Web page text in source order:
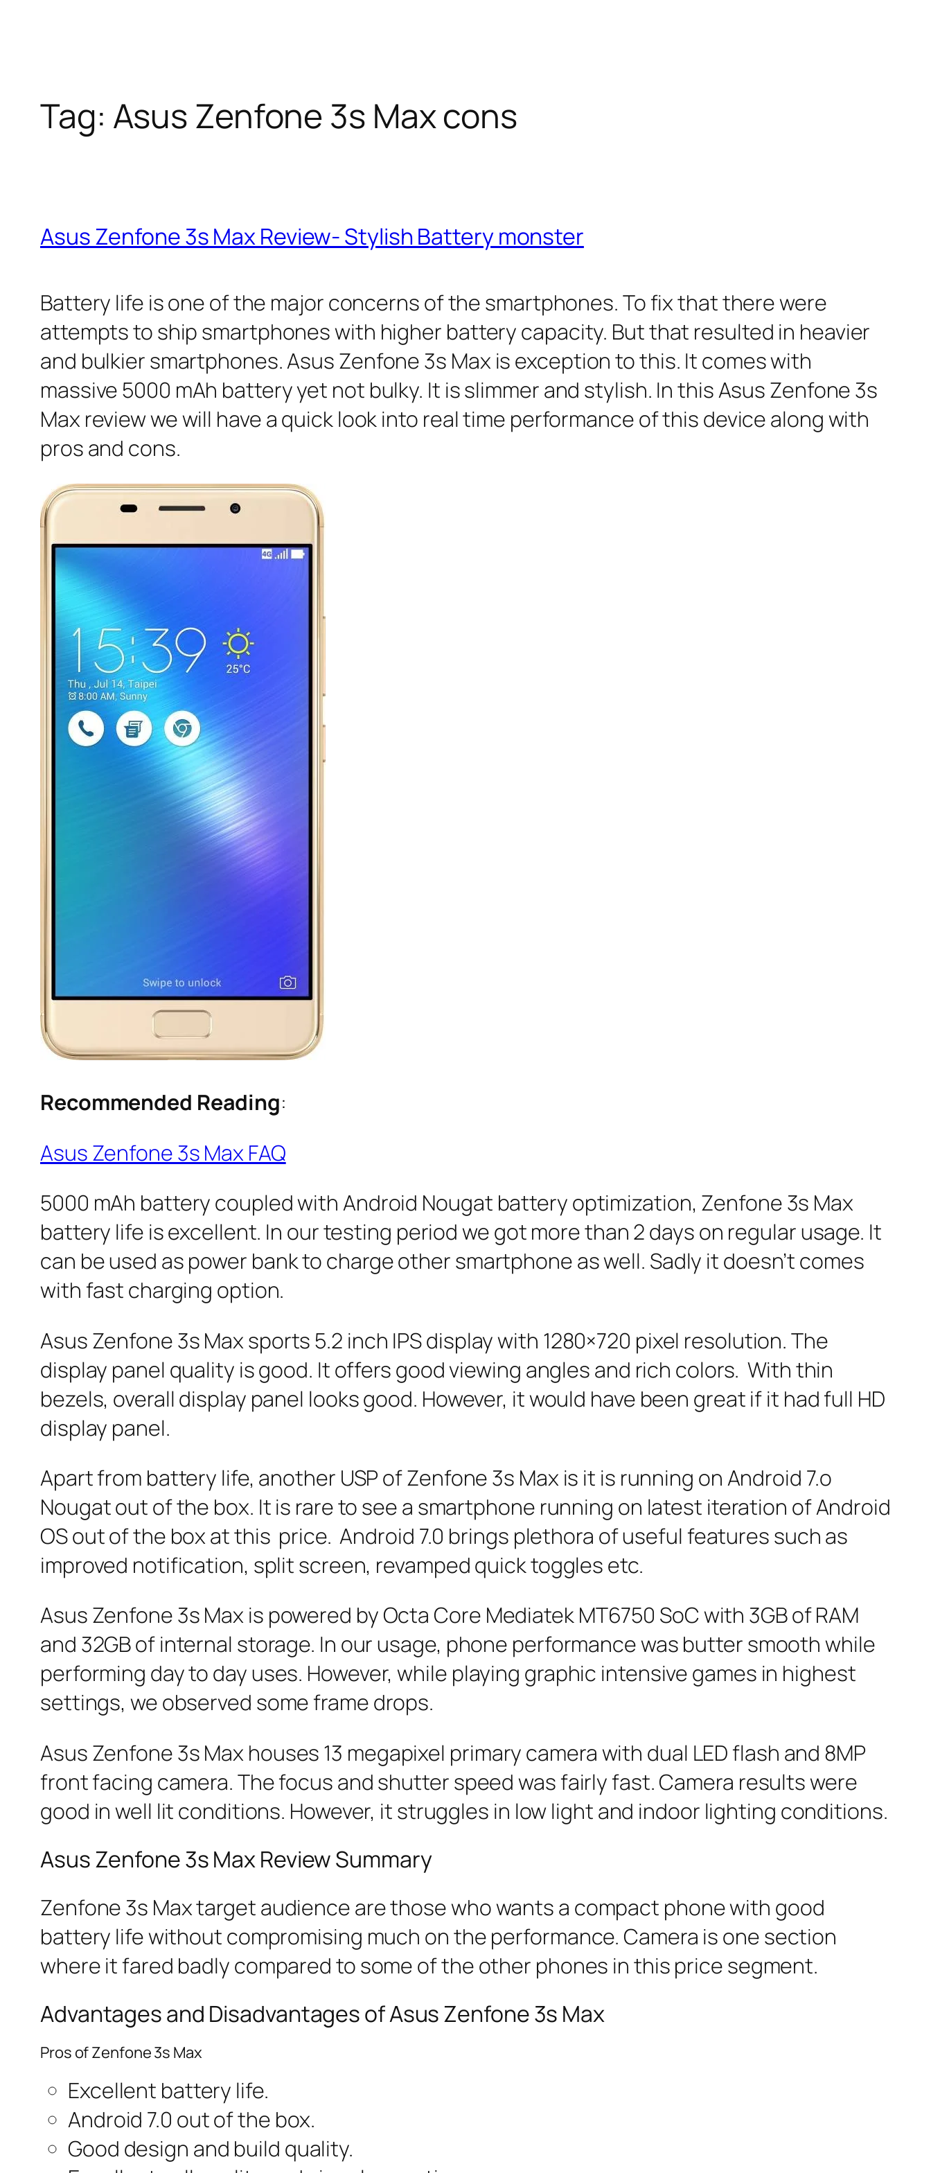
Tag: Asus Zenfone 3s Max cons
Asus Zenfone 3s Max Review- Stylish Battery monster
Battery life is one of the major concerns of the smartphones. To fix that there were
attempts to ship smartphones with higher battery capacity. But that resulted in heavier
and bulkier smartphones. Asus Zenfone 3s Max is exception to this. It comes with
massive 5000 mAh battery yet not bulky. It is slimmer and stylish. In this Asus Zenfone 3s
Max review we will have a quick look into real time performance of this device along with
pros and cons.
Recommended Reading:
Asus Zenfone 3s Max FAQ
5000 mAh battery coupled with Android Nougat battery optimization, Zenfone 3s Max
battery life is excellent. In our testing period we got more than 2 days on regular usage. It
can be used as power bank to charge other smartphone as well. Sadly it doesn’t comes
with fast charging option.
Asus Zenfone 3s Max sports 5.2 inch IPS display with 1280×720 pixel resolution. The
display panel quality is good. It offers good viewing angles and rich colors. With thin
bezels, overall display panel looks good. However, it would have been great if it had full HD
display panel.
Apart from battery life, another USP of Zenfone 3s Max is it is running on Android 7.o
Nougat out of the box. It is rare to see a smartphone running on latest iteration of Android
OS out of the box at this price. Android 7.0 brings plethora of useful features such as
improved notification, split screen, revamped quick toggles etc.
Asus Zenfone 3s Max is powered by Octa Core Mediatek MT6750 SoC with 3GB of RAM
and 32GB of internal storage. In our usage, phone performance was butter smooth while
performing day to day uses. However, while playing graphic intensive games in highest
settings, we observed some frame drops.
Asus Zenfone 3s Max houses 13 megapixel primary camera with dual LED flash and 8MP
front facing camera. The focus and shutter speed was fairly fast. Camera results were
good in well lit conditions. However, it struggles in low light and indoor lighting conditions.
Asus Zenfone 3s Max Review Summary
Zenfone 3s Max target audience are those who wants a compact phone with good
battery life without compromising much on the performance. Camera is one section
where it fared badly compared to some of the other phones in this price segment.
Advantages and Disadvantages of Asus Zenfone 3s Max
Pros of Zenfone 3s Max
Excellent battery life.
Android 7.0 out of the box.
Good design and build quality.